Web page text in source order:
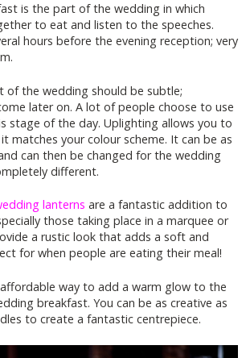
is the part of the wedding in which
to eat and listen to the speeches.
hours before the evening reception; very
of the wedding should be subtle;
later on. A lot of people choose to use
stage of the day. Uplighting allows you to
matches your colour scheme. It can be as
can then be changed for the wedding
different.
lanterns are a fantastic addition to
those taking place in a marquee or
a rustic look that adds a soft and
for when people are eating their meal!
way to add a warm glow to the
breakfast. You can be as creative as
to create a fantastic centrepiece.